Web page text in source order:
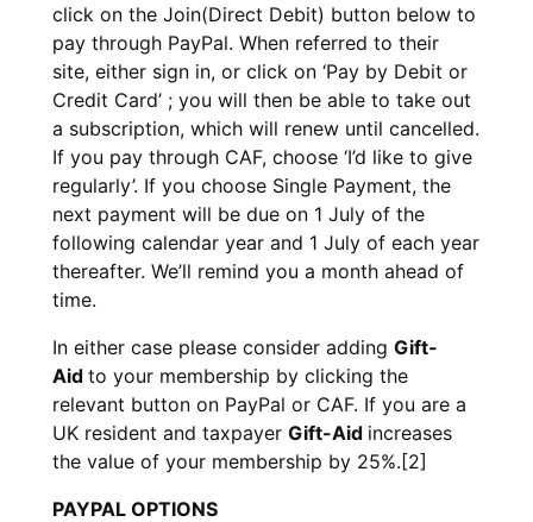
click on the Join(Direct Debit) button below to
pay through PayPal. When referred to their
site, either sign in, or click on ‘Pay by Debit or
Credit Card’ ; you will then be able to take out
a subscription, which will renew until cancelled.
If you pay through CAF, choose ‘I’d like to give
regularly’. If you choose Single Payment, the
next payment will be due on 1 July of the
following calendar year and 1 July of each year
thereafter. We’ll remind you a month ahead of
time.
In either case please consider adding Gift-
Aid to your membership by clicking the
relevant button on PayPal or CAF. If you are a
UK resident and taxpayer Gift-Aid increases
the value of your membership by 25%.[2]
PAYPAL OPTIONS